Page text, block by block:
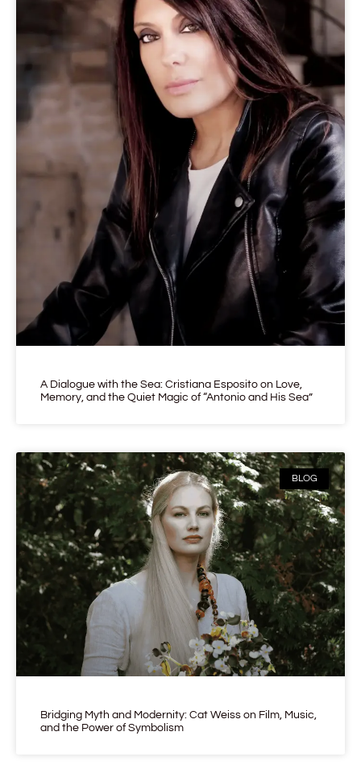
A Dialogue with the Sea: Cristiana Esposito on Love,
Memory, and the Quiet Magic of “Antonio and His Sea”
BLOG
Bridging Myth and Modernity: Cat Weiss on Film, Music,
and the Power of Symbolism